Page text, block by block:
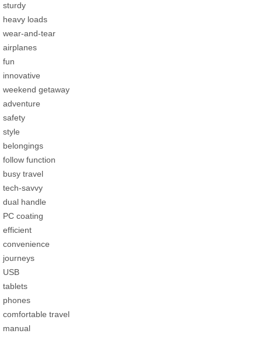
sturdy
heavy loads
wear-and-tear
airplanes
fun
innovative
weekend getaway
adventure
safety
style
belongings
follow function
busy travel
tech-savvy
dual handle
PC coating
efficient
convenience
journeys
USB
tablets
phones
comfortable travel
manual